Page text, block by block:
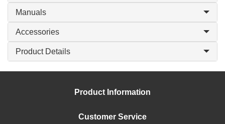
Manuals
Accessories
Product Details
Product Information
Customer Service